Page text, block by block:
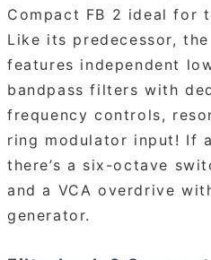
Compact FB 2 ideal for
Like its predecessor,
features independent
bandpass filters with
frequency controls,
ring modulator input! If
there’s a six-octave
and a VCA overdrive
generator.